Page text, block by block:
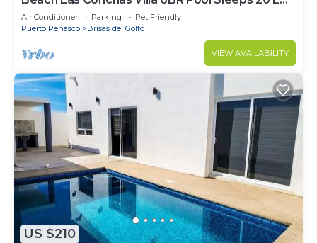
Charger
Air Conditioner Parking
Pet Friendly
Puerto Penasco
Brisas del Golfo
VIEW AVAILABILITY
US $210